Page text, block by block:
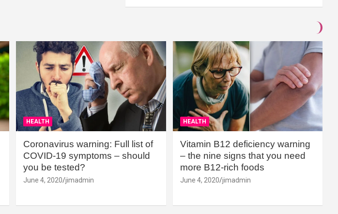
HEALTH
Coronavirus warning: Full list of
COVID-19 symptoms – should
you be tested?
June 4, 2020 jimadmin
HEALTH
Vitamin B12 deficiency warning
– the nine signs that you need
more B12-rich foods
June 4, 2020 jimadmin